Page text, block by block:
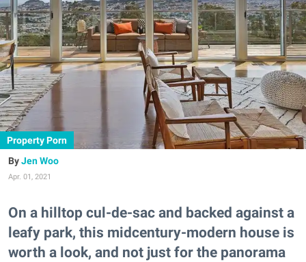
Property Porn
Jen Woo
Apr. 01, 2021
On a hilltop cul-de-sac and backed against a
leafy park, this midcentury-modern house is
worth a look, and not just for the panorama